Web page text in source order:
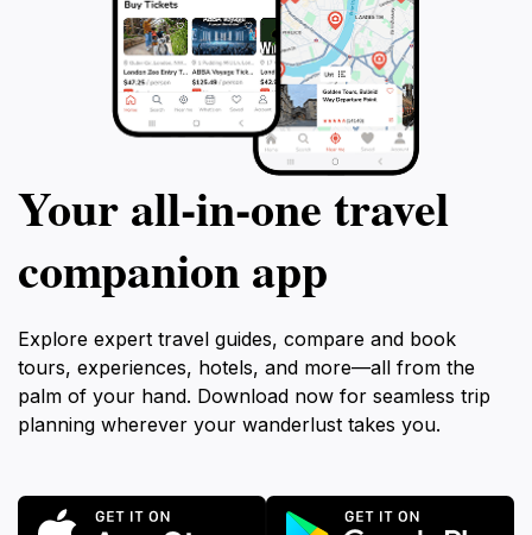
Your all‑in‑one travel
companion app
Explore expert travel guides, compare and book
tours, experiences, hotels, and more—all from the
palm of your hand. Download now for seamless trip
planning wherever your wanderlust takes you.